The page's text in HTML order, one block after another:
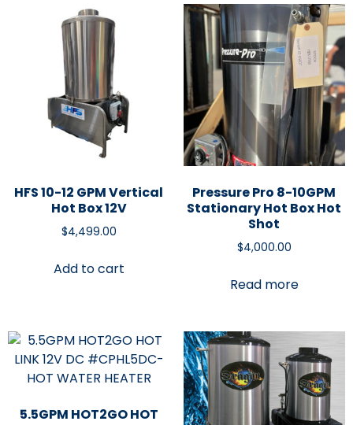
HFS 10-12 GPM Vertical
Hot Box 12V
$4,499.00
Add to cart
Pressure Pro 8-10GPM
Stationary Hot Box Hot
Shot
$4,000.00
Read more
5.5GPM HOT2GO HOT